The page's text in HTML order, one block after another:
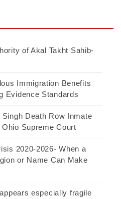
of Akal Takht Sahib-
Immigration Benefits
Evidence Standards
Death Row Inmate
Supreme Court
2020-2026- When a
or Name Can Make
especially fragile